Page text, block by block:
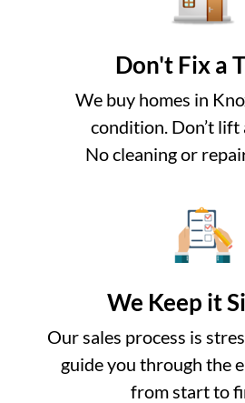
Don't Fix a
We buy homes in
condition. Don’t
No cleaning or
We Keep it
Our sales process is
guide you through the
from start to